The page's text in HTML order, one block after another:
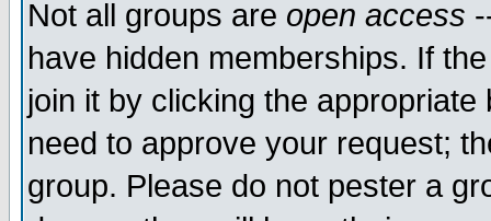
Not all groups are open access
have hidden memberships. If
join it by clicking the
need to approve your request;
group. Please do not pester a